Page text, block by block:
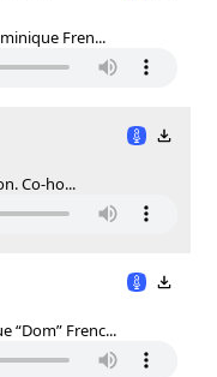
Fren...
Co-ho...
“Dom” Frenc...